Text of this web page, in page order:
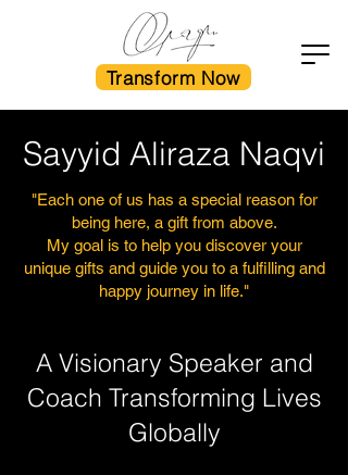
Transform Now
Sayyid Aliraza Naqvi
"Each one of us has a special reason for
being here, a gift from above.
My goal is to help you discover your
unique gifts and guide you to a fulfilling and
happy journey in life."
A Visionary Speaker and
Coach Transforming Lives
Globally